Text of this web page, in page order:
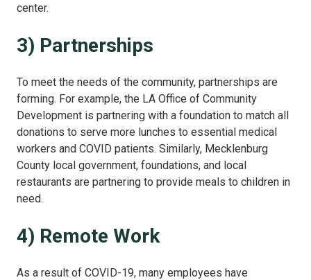
center.
3) Partnerships
To meet the needs of the community, partnerships are
forming. For example, the LA Office of Community
Development is partnering with a foundation to match all
donations to serve more lunches to essential medical
workers and COVID patients. Similarly, Mecklenburg
County local government, foundations, and local
restaurants are partnering to provide meals to children in
need.
4) Remote Work
As a result of COVID-19, many employees have